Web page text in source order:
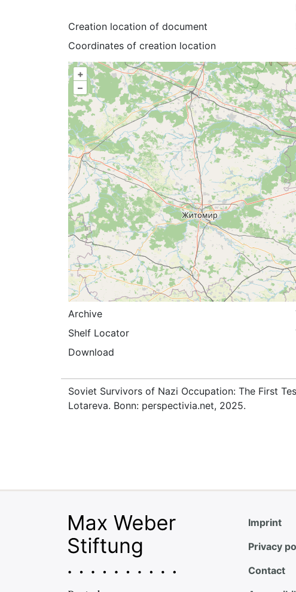
Creation location of document
Coordinates of creation location
+
–
Archive
Shelf Locator
Download
Soviet Survivors of Nazi Occupation: The First
Lotareva. Bonn: perspectivia.net, 2025.
Imprint
Privacy
Contact